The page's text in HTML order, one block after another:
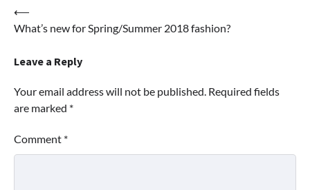
Post
navigation
⟵
What’s new for Spring/Summer 2018 fashion?
Leave a Reply
Your email address will not be published. Required fields
are marked *
Comment *